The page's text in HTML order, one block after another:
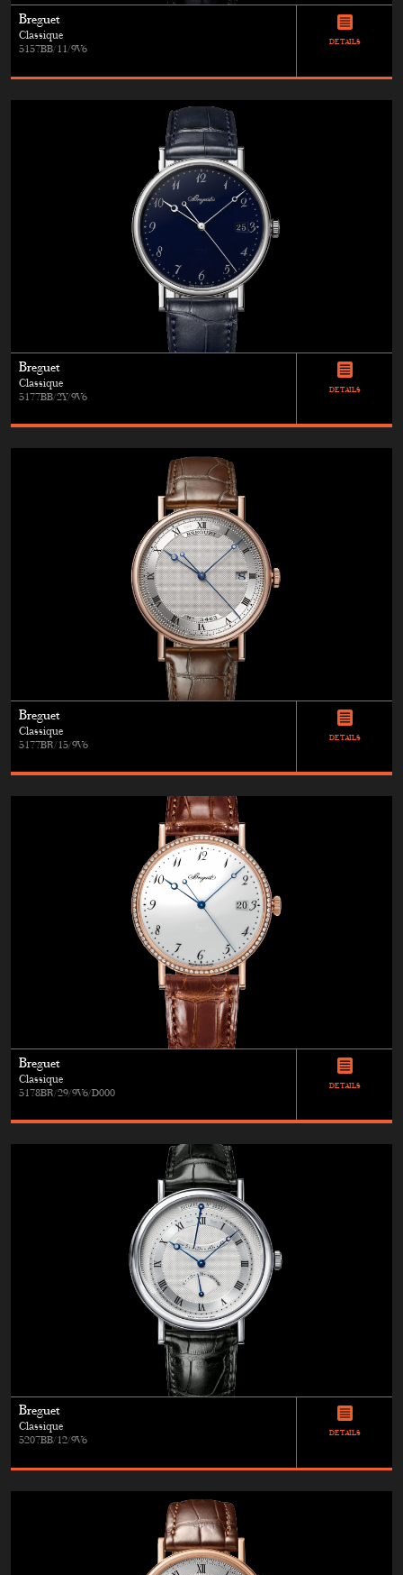
Breguet
Classique
5157BB/11/9V6
DETAILS
Breguet
Classique
5177BB/2Y/9V6
DETAILS
Breguet
Classique
5177BR/15/9V6
DETAILS
Breguet
Classique
5178BR/29/9V6/D000
DETAILS
Breguet
Classique
5207BB/12/9V6
DETAILS